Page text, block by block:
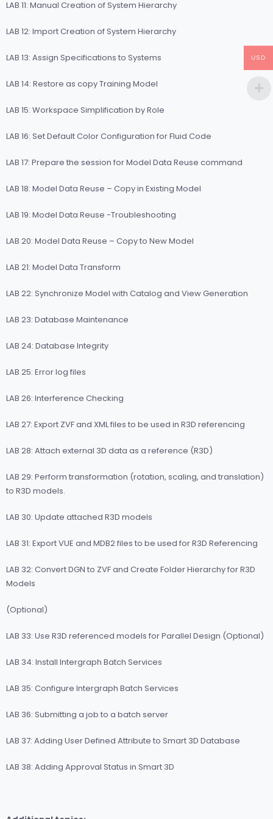
LAB 11: Manual Creation of System Hierarchy
LAB 12: Import Creation of System Hierarchy
LAB 13: Assign Specifications to Systems
LAB 14: Restore as copy Training Model
LAB 15: Workspace Simplification by Role
LAB 16: Set Default Color Configuration for Fluid Code
LAB 17: Prepare the session for Model Data Reuse command
LAB 18: Model Data Reuse – Copy in Existing Model
LAB 19: Model Data Reuse -Troubleshooting
LAB 20: Model Data Reuse – Copy to New Model
LAB 21: Model Data Transform
LAB 22: Synchronize Model with Catalog and View Generation
LAB 23: Database Maintenance
LAB 24: Database Integrity
LAB 25: Error log files
LAB 26: Interference Checking
LAB 27: Export ZVF and XML files to be used in R3D referencing
LAB 28: Attach external 3D data as a reference (R3D)
LAB 29: Perform transformation (rotation, scaling, and translation)
to R3D models.
LAB 30: Update attached R3D models
LAB 31: Export VUE and MDB2 files to be used for R3D Referencing
LAB 32: Convert DGN to ZVF and Create Folder Hierarchy for R3D
Models
(Optional)
LAB 33: Use R3D referenced models for Parallel Design (Optional)
LAB 34: Install Intergraph Batch Services
LAB 35: Configure Intergraph Batch Services
LAB 36: Submitting a job to a batch server
LAB 37: Adding User Defined Attribute to Smart 3D Database
LAB 38: Adding Approval Status in Smart 3D
USD